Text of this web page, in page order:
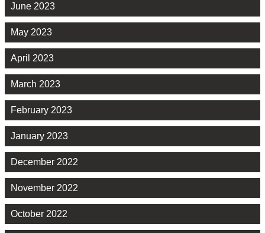
June 2023
May 2023
April 2023
March 2023
February 2023
January 2023
December 2022
November 2022
October 2022